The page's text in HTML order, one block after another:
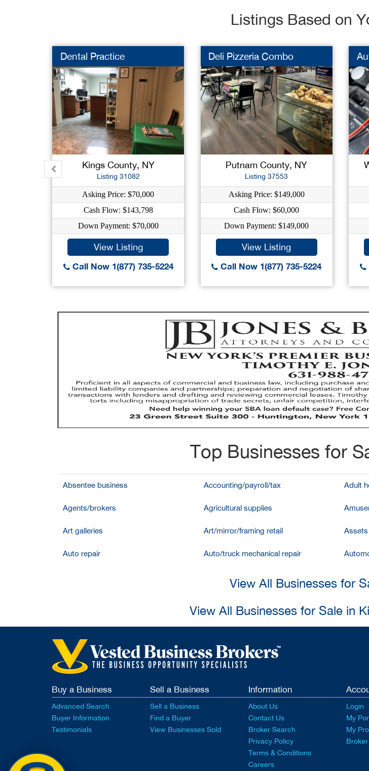
Listings Based on
Dental Practice
Kings County, NY
Listing 31082
Asking Price: $70,000
Cash Flow: $143,798
Down Payment: $70,000
View Listing
Call Now 1(877) 735-5224
Deli Pizzeria Combo
Putnam County, NY
Listing 37553
Asking Price: $149,000
Cash Flow: $60,000
Down Payment: $149,000
View Listing
Call Now 1(877) 735-5224
Top Businesses for
Absentee business Accounting/payroll/tax Adult
Agents/brokers Agricultural supplies
Art galleries Art/mirror/framing retail
Auto repair Auto/truck mechanical repair
View All Businesses for
View All Businesses for Sale in
Buy a Business
Advanced Search
Buyer Information
Testimonials
Sell a Business
Sell a Business
Find a Buyer
View Businesses Sold
Information
About Us
Contact Us
Broker Search
Privacy Policy
Terms & Conditions
Careers
Login
My
My